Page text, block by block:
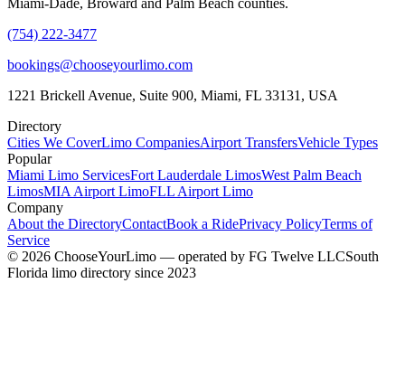
Miami-Dade, Broward and Palm Beach counties.
(754) 222-3477
bookings@chooseyourlimo.com
1221 Brickell Avenue, Suite 900, Miami, FL 33131, USA
Directory
Cities We CoverLimo CompaniesAirport TransfersVehicle Types
Popular
Miami Limo ServicesFort Lauderdale LimosWest Palm Beach
LimosMIA Airport LimoFLL Airport Limo
Company
About the DirectoryContactBook a RidePrivacy PolicyTerms of
Service
© 2026 ChooseYourLimo — operated by FG Twelve LLCSouth
Florida limo directory since 2023